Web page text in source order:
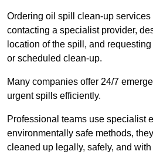
Ordering oil spill clean-up
contacting a specialist provider,
location of the spill, and
or scheduled clean-up.
Many companies offer 24/7
urgent spills efficiently.
Professional teams use specialist
environmentally safe methods,
cleaned up legally, safely, and